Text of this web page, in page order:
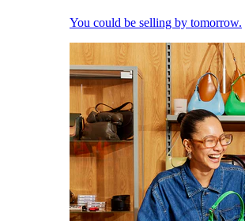
You could be selling by tomorrow.